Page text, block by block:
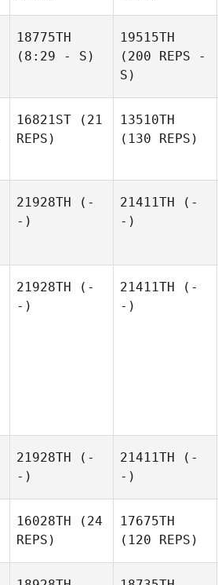
18775TH
(8:29 - S)
19515TH
(200 REPS -
S)
16821ST (21
REPS)
13510TH
(130 REPS)
21928TH (-
-)
21411TH (-
-)
21928TH (-
-)
21411TH (-
-)
21928TH (-
-)
21411TH (-
-)
16028TH (24
REPS)
17675TH
(120 REPS)